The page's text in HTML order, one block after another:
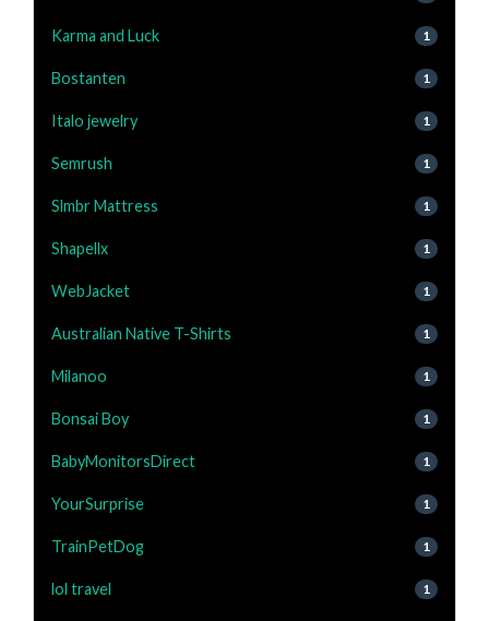
Karma and Luck 1
Bostanten 1
Italo jewelry 1
Semrush 1
Slmbr Mattress 1
Shapellx 1
WebJacket 1
Australian Native T-Shirts 1
Milanoo 1
Bonsai Boy 1
BabyMonitorsDirect 1
YourSurprise 1
TrainPetDog 1
lol travel 1